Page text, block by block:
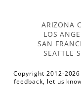
ARIZONA
LOS
SAN
SEATTLE
Copyright 2012-
feedback, let us